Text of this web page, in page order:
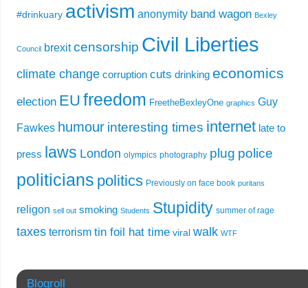
#drinkuary activism anonymity band wagon Bexley
Council brexit censorship Civil Liberties
climate change corruption cuts drinking economics
election EU freedom FreetheBexleyOne graphics Guy
Fawkes humour interesting times internet late to
press laws London olympics photography plug police
politicians politics Previously on face book puritans
religon sell out smoking Students Stupidity summer of rage
taxes terrorism tin foil hat time viral walk WTF
Blogroll